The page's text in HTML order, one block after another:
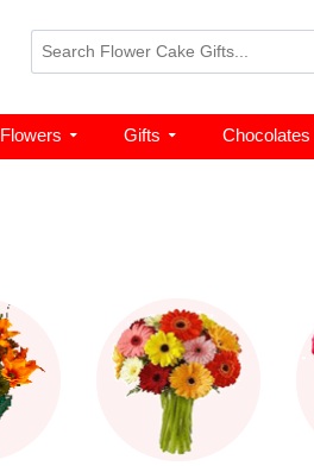
Flowers Gifts Chocolates